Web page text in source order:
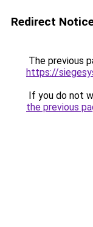
Redirect
The previous
https://
If you do not
the previous